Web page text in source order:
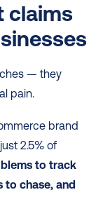
claims
— they
pain.
brand
2.5% of
to track
to chase, and